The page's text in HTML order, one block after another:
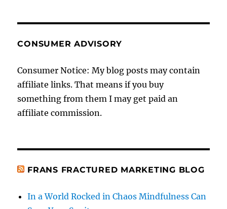
CONSUMER ADVISORY
Consumer Notice: My blog posts may contain
affiliate links. That means if you buy
something from them I may get paid an
affiliate commission.
FRANS FRACTURED MARKETING BLOG
In a World Rocked in Chaos Mindfulness Can